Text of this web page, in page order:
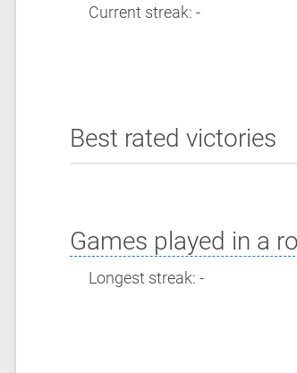
Current streak: -
Best rated victories
Games played in a
Longest streak: -